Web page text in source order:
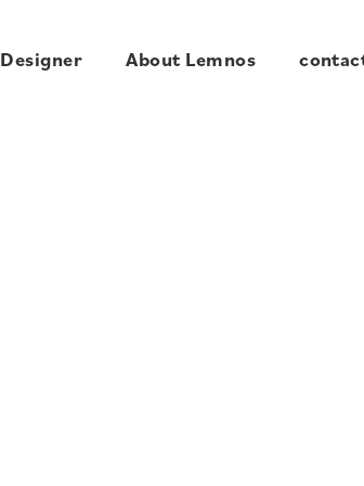
Designer About Lemnos